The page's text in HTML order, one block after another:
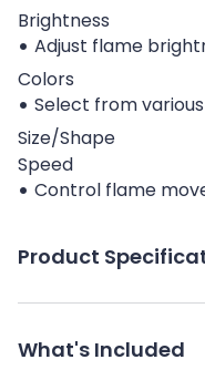
Brightness
Adjust flame
Colors
Select from
Size/Shape
Speed
Control flame
Product
What's Included